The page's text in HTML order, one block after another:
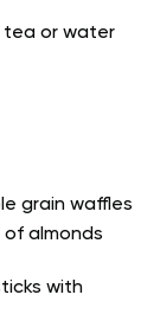
tea or water
grain waffles
almonds
with